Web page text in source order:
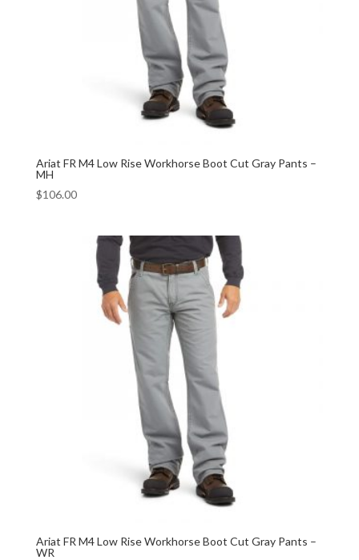
Ariat FR M4 Low Rise Workhorse Boot Cut Gray Pants –
MH
$106.00
Ariat FR M4 Low Rise Workhorse Boot Cut Gray Pants –
WR